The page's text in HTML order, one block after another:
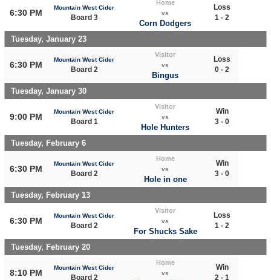
6:30 PM
Mountain West Cider
Board 3
Home
vs
Corn Dodgers
Loss
1 - 2
Tuesday, January 23
6:30 PM
Mountain West Cider
Board 2
Visitor
vs
Bingus
Loss
0 - 2
Tuesday, January 30
9:00 PM
Mountain West Cider
Board 1
Visitor
vs
Hole Hunters
Win
3 - 0
Tuesday, February 6
6:30 PM
Mountain West Cider
Board 2
Home
vs
Hole in one
Win
3 - 0
Tuesday, February 13
6:30 PM
Mountain West Cider
Board 2
Visitor
vs
For Shucks Sake
Loss
1 - 2
Tuesday, February 20
8:10 PM
Mountain West Cider
Board 2
Home
vs
Win
2 - 1